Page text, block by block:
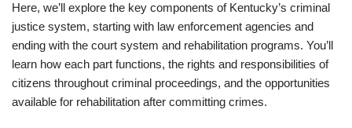
Here, we’ll explore the key components of Kentucky’s criminal
justice system, starting with law enforcement agencies and
ending with the court system and rehabilitation programs. You’ll
learn how each part functions, the rights and responsibilities of
citizens throughout criminal proceedings, and the opportunities
available for rehabilitation after committing crimes.